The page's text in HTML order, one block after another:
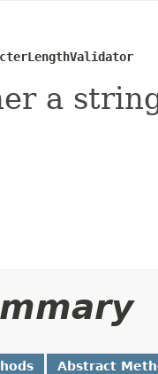
a
Abstract